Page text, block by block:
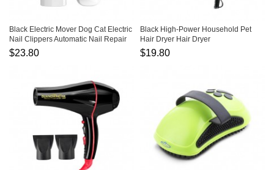
Black Electric Mover Dog Cat Electric
Nail Clippers Automatic Nail Repair
$23.80
Black High-Power Household Pet
Hair Dryer Hair Dryer
$19.80